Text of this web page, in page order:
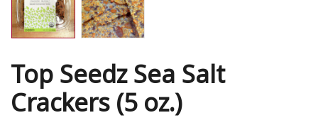
Top Seedz Sea Salt
Crackers (5 oz.)